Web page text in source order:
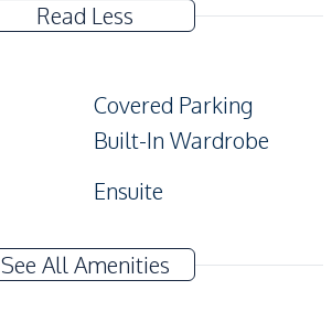
Read Less
Covered Parking
Built-In Wardrobe
Ensuite
See All Amenities